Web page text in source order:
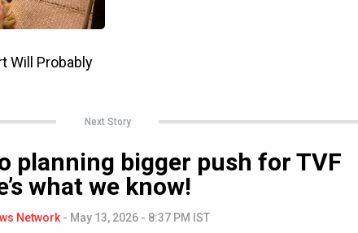
Next Story
planning bigger push for TVF
what we know!
Network - May 13, 2026 - 8:37 PM IST